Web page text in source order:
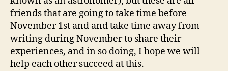
friends that are going to take time before
November 1st and and take time away from
writing during November to share their
experiences, and in so doing, I hope we will
help each other succeed at this.